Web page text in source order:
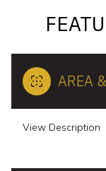
AREA
View Description